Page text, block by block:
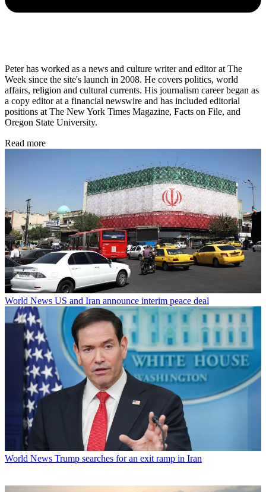
Peter has worked as a news and culture writer and editor at The
Week since the site's launch in 2008. He covers politics, world
affairs, religion and cultural currents. His journalism career began as
a copy editor at a financial newswire and has included editorial
positions at The New York Times Magazine, Facts on File, and
Oregon State University.
Read more
World News US and Iran announce interim peace deal
World News Trump searches for an exit ramp in Iran